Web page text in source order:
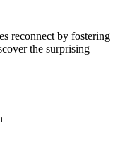
reconnect by fostering
the surprising